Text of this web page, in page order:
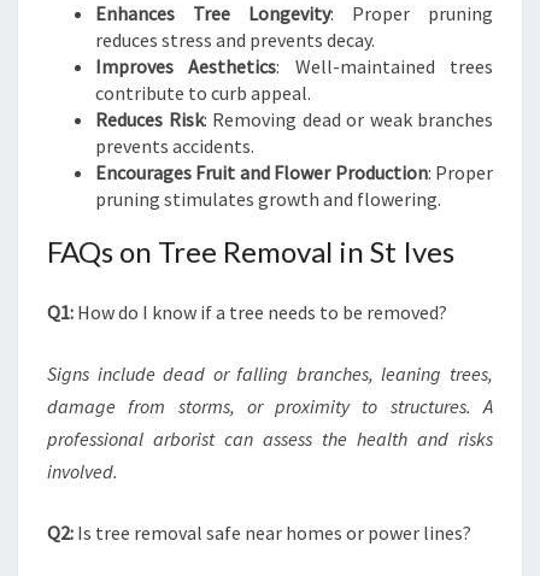
Enhances Tree Longevity: Proper pruning
reduces stress and prevents decay.
Improves Aesthetics: Well-maintained trees
contribute to curb appeal.
Reduces Risk: Removing dead or weak branches
prevents accidents.
Encourages Fruit and Flower Production: Proper
pruning stimulates growth and flowering.
FAQs on Tree Removal in St Ives
Q1: How do I know if a tree needs to be removed?
Signs include dead or falling branches, leaning trees,
damage from storms, or proximity to structures. A
professional arborist can assess the health and risks
involved.
Q2: Is tree removal safe near homes or power lines?